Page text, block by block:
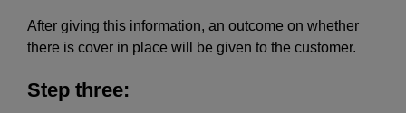
After giving this information, an outcome on whether
there is cover in place will be given to the customer.
Step three: